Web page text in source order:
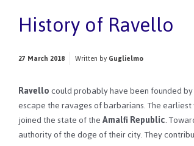
History of Ravello
27 March 2018 Written byGuglielmo
Ravellocould probably have been founded by
escape the ravages of barbarians. The
joined the state of theAmalfi Republic.
authority of the doge of their city. They